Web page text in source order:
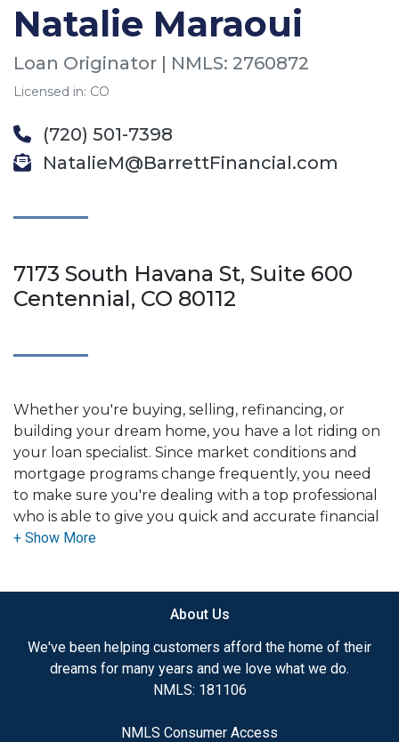
Natalie Maraoui
Loan Originator | NMLS: 2760872
Licensed in: CO
(720) 501-7398
NatalieM@BarrettFinancial.com
7173 South Havana St, Suite 600
Centennial, CO 80112
Whether you're buying, selling, refinancing, or
building your dream home, you have a lot riding on
your loan specialist. Since market conditions and
mortgage programs change frequently, you need
to make sure you're dealing with a top professional
who is able to give you quick and accurate financial
advice. I have the expertise and knowledge you
Ensuring that you make the right choice for you
and your family is my ultimate goal. And I am
committed to providing my customers with
mortgage services that exceed their expectations. I
different loan programs I have available, use my
About Us
We've been helping customers afford the home of their
dreams for many years and we love what we do.
NMLS: 181106
NMLS Consumer Access